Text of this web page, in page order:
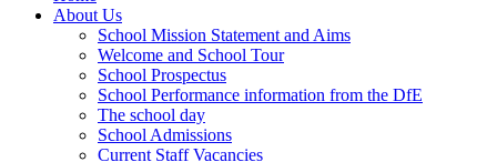
About Us
School Mission Statement and Aims
Welcome and School Tour
School Prospectus
School Performance information from the DfE
The school day
School Admissions
Current Staff Vacancies